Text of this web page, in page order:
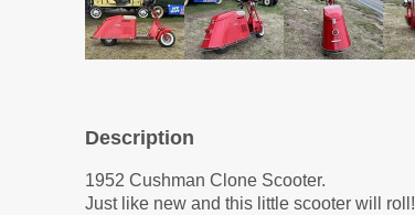
Description
1952 Cushman Clone Scooter.
Just like new and this little scooter will roll!